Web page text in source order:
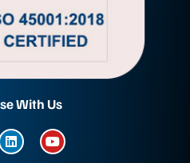
With Us
L
i
Y
o